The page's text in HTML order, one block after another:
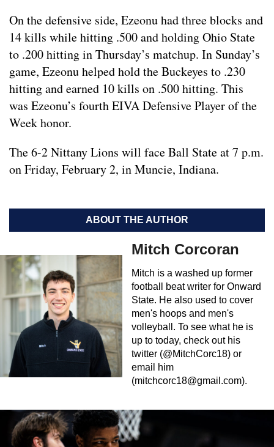
On the defensive side, Ezeonu had three blocks and
14 kills while hitting .500 and holding Ohio State
to .200 hitting in Thursday’s matchup. In Sunday’s
game, Ezeonu helped hold the Buckeyes to .230
hitting and earned 10 kills on .500 hitting. This
was Ezeonu’s fourth EIVA Defensive Player of the
Week honor.
The 6-2 Nittany Lions will face Ball State at 7 p.m.
on Friday, February 2, in Muncie, Indiana.
ABOUT THE AUTHOR
Mitch Corcoran
Mitch is a washed up former
football beat writer for Onward
State. He also used to cover
men's hoops and men's
volleyball. To see what he is
up to today, check out his
twitter (@MitchCorc18) or
email him
(mitchcorc18@gmail.com).